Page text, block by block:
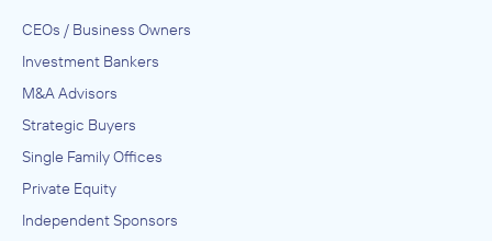
CEOs / Business Owners
Investment Bankers
M&A Advisors
Strategic Buyers
Single Family Offices
Private Equity
Independent Sponsors